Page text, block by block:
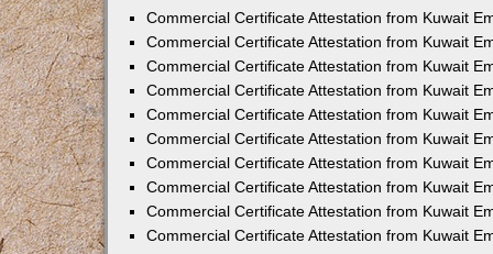
Commercial Certificate Attestation from Kuwait
Commercial Certificate Attestation from Kuwait
Commercial Certificate Attestation from Kuwait
Commercial Certificate Attestation from Kuwait
Commercial Certificate Attestation from Kuwait
Commercial Certificate Attestation from Kuwait
Commercial Certificate Attestation from Kuwait
Commercial Certificate Attestation from Kuwait
Commercial Certificate Attestation from Kuwait
Commercial Certificate Attestation from Kuwait